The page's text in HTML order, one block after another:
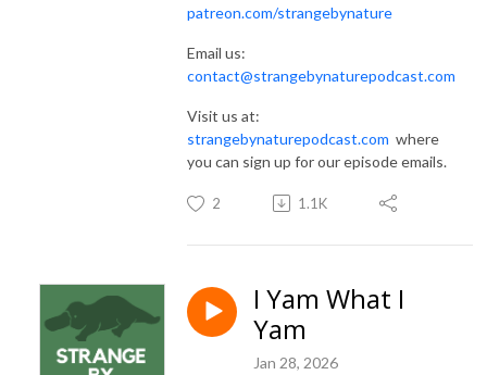
patreon.com/strangebynature
Email us:
contact@strangebynaturepodcast.com
Visit us at:
strangebynaturepodcast.com where
you can sign up for our episode emails.
2 1.1K
I Yam What I
Yam
Jan 28, 2026